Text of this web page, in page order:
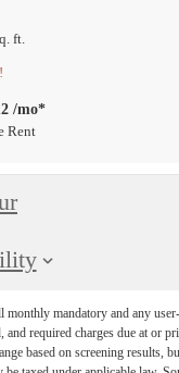
ft.
/mo*
Rent
monthly mandatory and any user-
and required charges due at or
based on screening results,